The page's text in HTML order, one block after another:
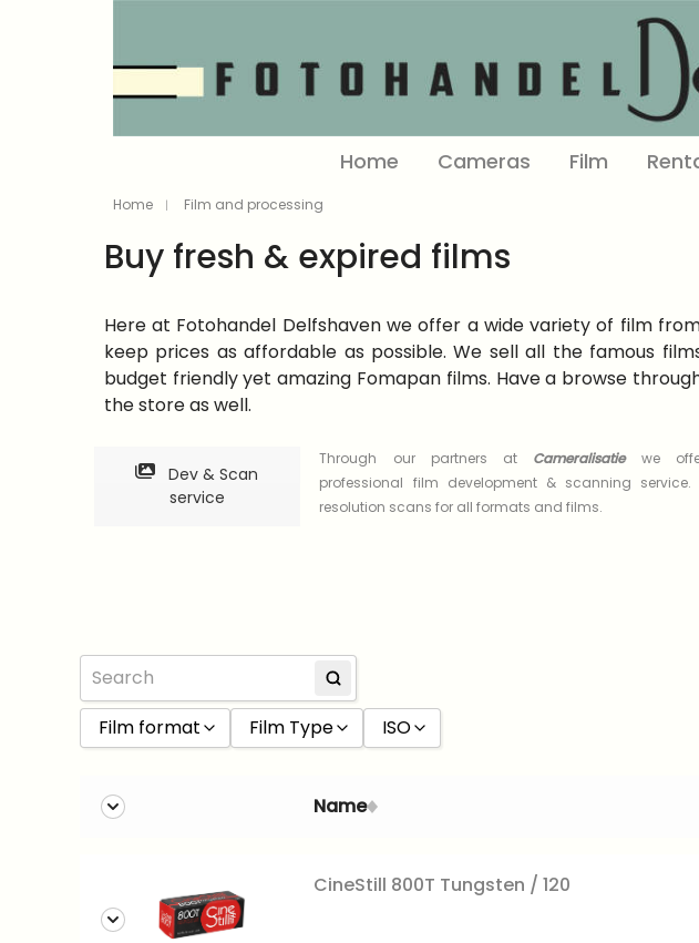
Home Cameras Film
Home Film and processing
Buy fresh & expired films
Here at Fotohandel Delfshaven we offer a wide variety of film
keep prices as affordable as possible. We sell all the famous
budget friendly yet amazing Fomapan films. Have a browse
the store as well.
Dev & Scan
service
Through our partners at Cameralisatie
we
professional film development & scanning service.
resolution scans for all formats and films.
Film format
35mm
Film Type ISO
400
Name
CineStill 800T Tungsten / 120